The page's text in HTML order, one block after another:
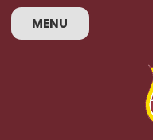
Skip to content ↓
MENU